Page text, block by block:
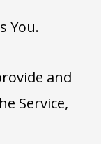
You.
and
Service,